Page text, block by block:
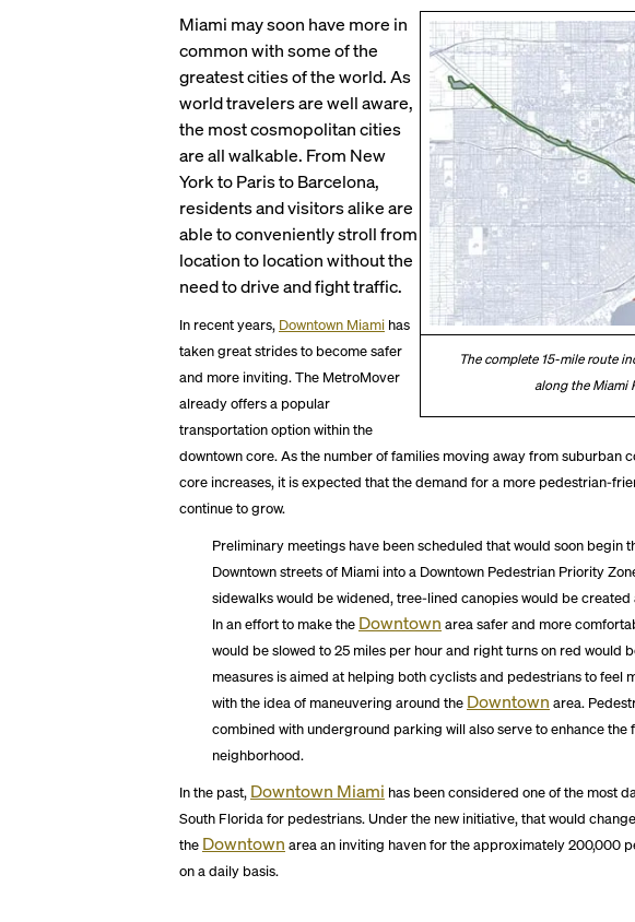
The complete 15-mile route
along the Miami
Miami may soon have more in
common with some of the
greatest cities of the world. As
world travelers are well aware,
the most cosmopolitan cities
are all walkable. From New
York to Paris to Barcelona,
residents and visitors alike are
able to conveniently stroll from
location to location without the
need to drive and fight traffic.
In recent years, Downtown Miami has
taken great strides to become safer
and more inviting. The MetroMover
already offers a popular
transportation option within the
downtown core. As the number of families moving away from suburban
core increases, it is expected that the demand for a more pedestrian-
continue to grow.
Preliminary meetings have been scheduled that would soon begin
Downtown streets of Miami into a Downtown Pedestrian Priority
sidewalks would be widened, tree-lined canopies would be
In an effort to make the Downtown area safer and more
would be slowed to 25 miles per hour and right turns on red would
measures is aimed at helping both cyclists and pedestrians to feel
with the idea of maneuvering around the Downtown area.
combined with underground parking will also serve to enhance the
neighborhood.
In the past, Downtown Miami has been considered one of the most
South Florida for pedestrians. Under the new initiative, that would
the Downtown area an inviting haven for the approximately 200,000
on a daily basis.